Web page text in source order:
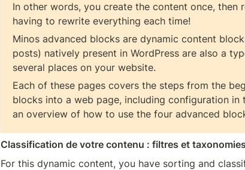
In other words, you create the content once,
having to rewrite everything each time!
Minos advanced blocks are dynamic content
posts) natively present in WordPress are also a
several places on your website.
Each of these pages covers the steps from the
blocks into a web page, including configuration
an overview of how to use the four advanced
Classification de votre contenu : filtres et taxonomies
For this dynamic content, you have sorting and